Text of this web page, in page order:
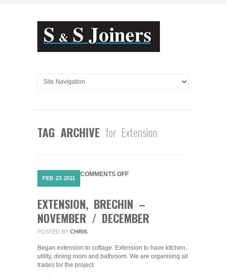
TAG ARCHIVE for Extension
FEB 23 2011
COMMENTS OFFON
–
NOVEMBER
/
DECEMBER
EXTENSION, BRECHIN –
NOVEMBER / DECEMBER
POSTED BY CHRIS
Began extension to cottage. Extension to have kitchen,
utility, dining room and bathroom. We are organising all
trades for the project.